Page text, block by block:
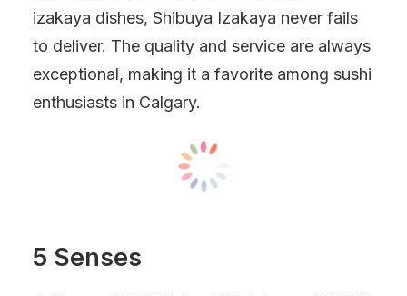
izakaya dishes, Shibuya Izakaya never fails
to deliver. The quality and service are always
exceptional, making it a favorite among sushi
enthusiasts in Calgary.
5 Senses